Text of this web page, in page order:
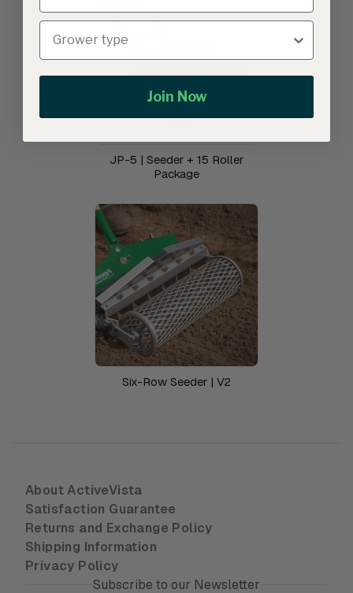
JP-5 | Seeder + 15 Roller
Package
Six-Row Seeder | V2
About ActiveVista
Satisfaction Guarantee
Returns and Exchange Policy
Shipping Information
Privacy Policy
Subscribe to our Newsletter
Join Now